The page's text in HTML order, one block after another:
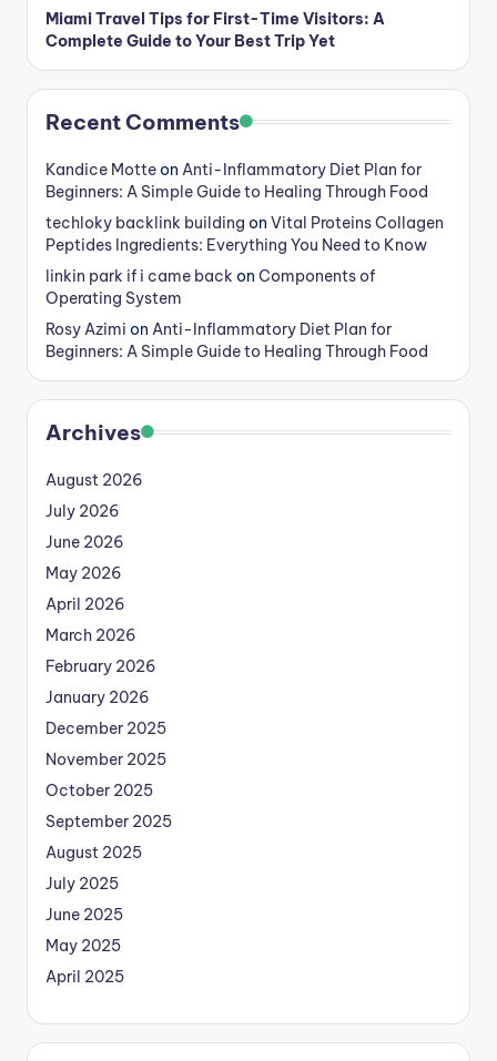
Miami Travel Tips for First-Time Visitors: A
Complete Guide to Your Best Trip Yet
Recent Comments
Kandice Motteon Anti-Inflammatory Diet Plan for
Beginners: A Simple Guide to Healing Through Food
techloky backlink building on Vital Proteins Collagen
Peptides Ingredients: Everything You Need to Know
linkin park if i came back on Components of
Operating System
Rosy Azimi on Anti-Inflammatory Diet Plan for
Beginners: A Simple Guide to Healing Through Food
Archives
August 2026
July 2026
June 2026
May 2026
April 2026
March 2026
February 2026
January 2026
December 2025
November 2025
October 2025
September 2025
August 2025
July 2025
June 2025
May 2025
April 2025